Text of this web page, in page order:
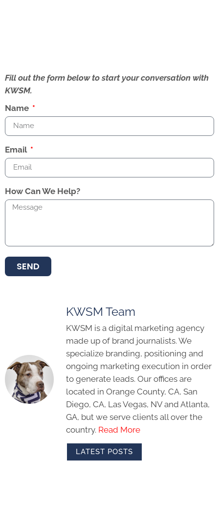
Fill out the form below to start your conversation with
KWSM.
Name
Email
How Can We Help?
SEND
KWSM Team
KWSM is a digital marketing agency
made up of brand journalists. We
specialize branding, positioning and
ongoing marketing execution in order
to generate leads. Our offices are
located in Orange County, CA, San
Diego, CA, Las Vegas, NV and Atlanta,
GA, but we serve clients all over the
country. Read More
LATEST POSTS